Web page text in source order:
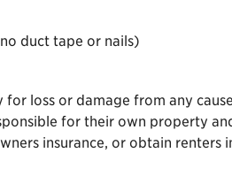
duct tape or nails)
for loss or damage from any
for their own property
insurance, or obtain renters